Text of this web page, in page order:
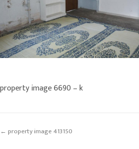
property image 6690 – k
← property image 413150